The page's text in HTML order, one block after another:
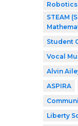
Robotics
STEAM
Student
Vocal
Alvin
ASPIRA
Liberty